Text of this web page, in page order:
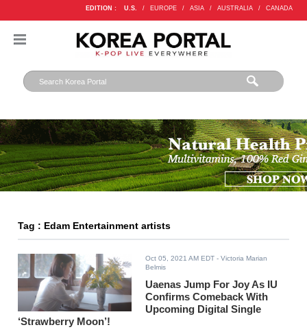
EDITION : U.S. / EUROPE / ASIA / AUSTRALIA / CANADA
Tag : Edam Entertainment artists
Oct 05, 2021 AM EDT - Victoria Marian
Belmis
Uaenas Jump For Joy As IU
Confirms Comeback With
Upcoming Digital Single
‘Strawberry Moon’!